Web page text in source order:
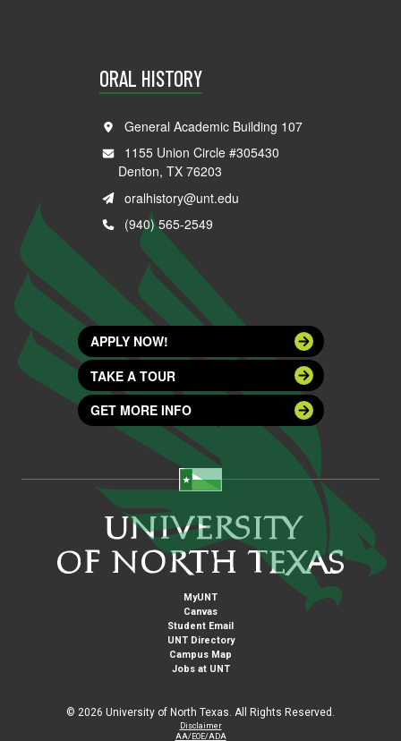
ORAL HISTORY
General Academic Building 107
1155 Union Circle #305430
Denton, TX 76203
oralhistory@unt.edu
(940) 565-2549
APPLY NOW!
TAKE A TOUR
GET MORE INFO
MyUNT
Canvas
Student Email
UNT Directory
Campus Map
Jobs at UNT
© 2026 University of North Texas. All Rights Reserved.
Disclaimer
AA/EOE/ADA